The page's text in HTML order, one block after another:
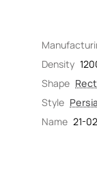
Density
Shape
Style
Name 21-